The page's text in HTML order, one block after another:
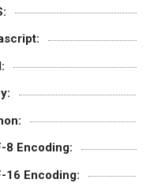
8 Encoding:
16 Encoding: